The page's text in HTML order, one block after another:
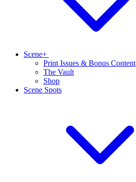
Scene+
Print Issues & Bonus Content
The Vault
Shop
Scene Spots